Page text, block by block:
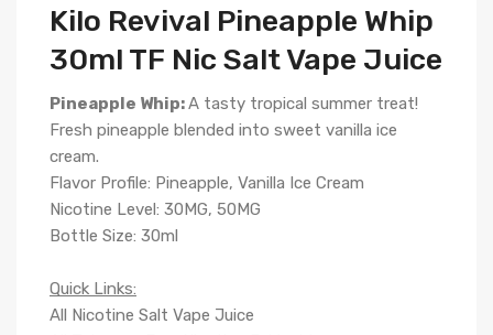
Kilo Revival Pineapple Whip
30ml TF Nic Salt Vape Juice
Pineapple Whip:A tasty tropical summer treat!
Fresh pineapple blended into sweet vanilla ice
cream.
Flavor Profile: Pineapple, Vanilla Ice Cream
Nicotine Level: 30MG, 50MG
Bottle Size: 30ml
Quick Links:
All Nicotine Salt Vape Juice